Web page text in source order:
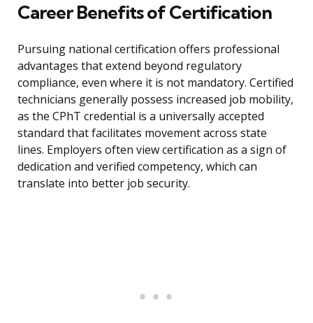
Career Benefits of Certification
Pursuing national certification offers professional
advantages that extend beyond regulatory
compliance, even where it is not mandatory. Certified
technicians generally possess increased job mobility,
as the CPhT credential is a universally accepted
standard that facilitates movement across state
lines. Employers often view certification as a sign of
dedication and verified competency, which can
translate into better job security.